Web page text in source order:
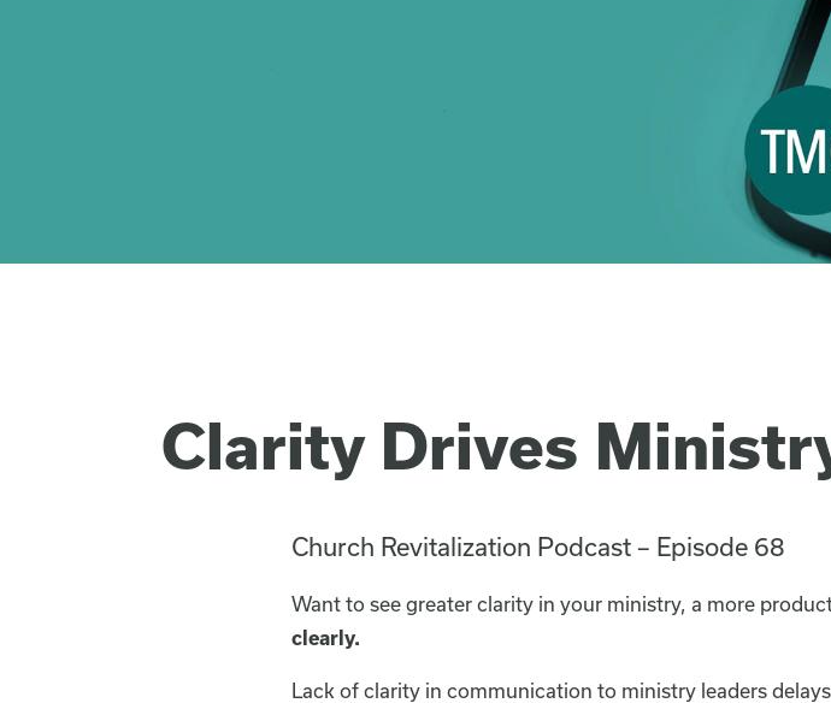
Clarity Drives
Church Revitalization Podcast – Episode 68
Want to see greater clarity in your ministry, a more
clearly.
Lack of clarity in communication to ministry leaders